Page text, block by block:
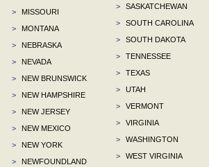
>
MISSOURI
>
MONTANA
>
NEBRASKA
>
NEVADA
>
NEW BRUNSWICK
>
NEW HAMPSHIRE
>
NEW JERSEY
>
NEW MEXICO
>
NEW YORK
>
NEWFOUNDLAND
>
SASKATCHEWAN
>
SOUTH CAROLINA
>
SOUTH DAKOTA
>
TENNESSEE
>
TEXAS
>
UTAH
>
VERMONT
>
VIRGINIA
>
WASHINGTON
>
WEST VIRGINIA